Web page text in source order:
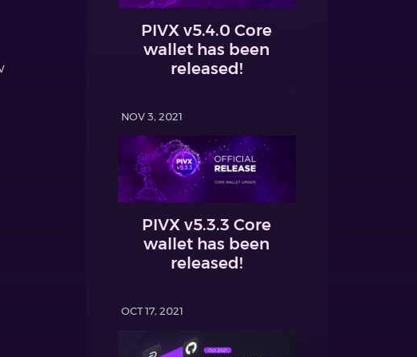
PIVX v5.4.0 Core
wallet has been
released!
NOV 3, 2021
PIVX v5.3.3 Core
wallet has been
released!
OCT 17, 2021